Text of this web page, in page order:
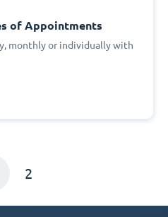
of Appointments
monthly or individually with
2